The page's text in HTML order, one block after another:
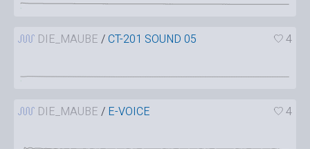
DIE_MAUBE /CT-201 SOUND 05 4
DIE_MAUBE / E-VOICE 4